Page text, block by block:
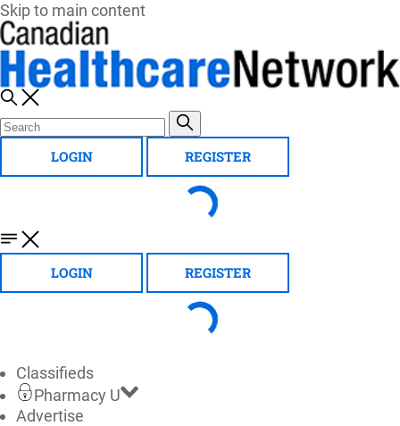
Skip to main content
LOGIN REGISTER
LOGIN REGISTER
Classifieds
Pharmacy U
Advertise